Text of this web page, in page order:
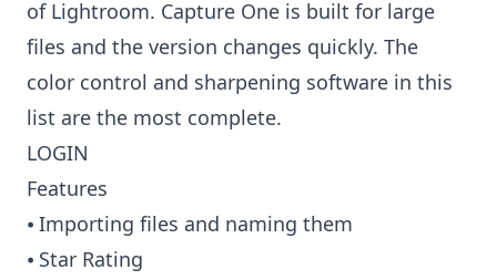
of Lightroom. Capture One is built for large
files and the version changes quickly. The
color control and sharpening software in this
list are the most complete.
LOGIN
Features
⦁ Importing files and naming them
⦁ Star Rating